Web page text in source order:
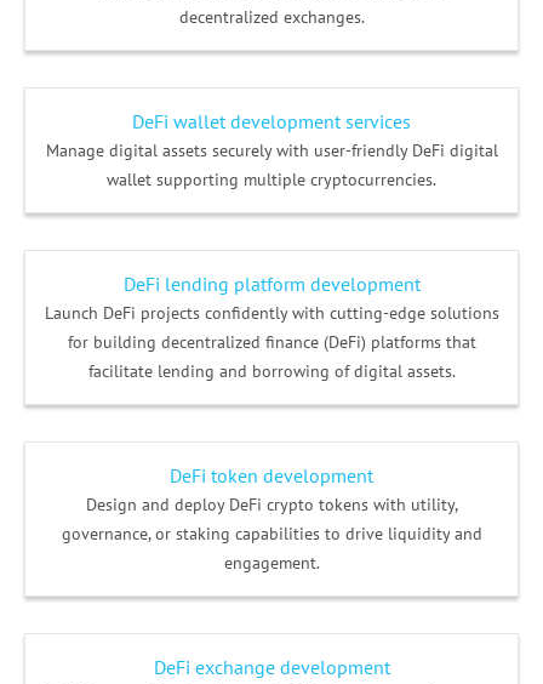
decentralized exchanges.
DeFi wallet development services
Manage digital assets securely with user-friendly DeFi digital
wallet supporting multiple cryptocurrencies.
DeFi lending platform development
Launch DeFi projects confidently with cutting-edge solutions
for building decentralized finance (DeFi) platforms that
facilitate lending and borrowing of digital assets.
DeFi token development
Design and deploy DeFi crypto tokens with utility,
governance, or staking capabilities to drive liquidity and
engagement.
DeFi exchange development